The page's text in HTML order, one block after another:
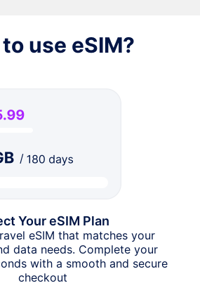
use eSIM?
Your eSIM Plan
eSIM that matches your
data needs. Complete your
with a smooth and secure
checkout